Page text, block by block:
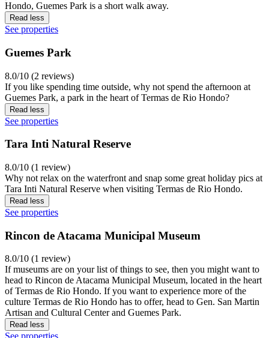
Hondo, Guemes Park is a short walk away.
Read less
See properties
Guemes Park
8.0/10 (2 reviews)
If you like spending time outside, why not spend the afternoon at
Guemes Park, a park in the heart of Termas de Rio Hondo?
Read less
See properties
Tara Inti Natural Reserve
8.0/10 (1 review)
Why not relax on the waterfront and snap some great holiday pics at
Tara Inti Natural Reserve when visiting Termas de Rio Hondo.
Read less
See properties
Rincon de Atacama Municipal Museum
8.0/10 (1 review)
If museums are on your list of things to see, then you might want to
head to Rincon de Atacama Municipal Museum, located in the heart
of Termas de Rio Hondo. If you want to experience more of the
culture Termas de Rio Hondo has to offer, head to Gen. San Martin
Artisan and Cultural Center and Guemes Park.
Read less